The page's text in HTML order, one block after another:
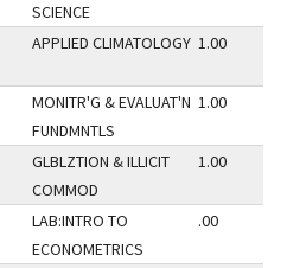
SCIENCE
APPLIED CLIMATOLOGY 1.00
MONITR'G & EVALUAT'N
FUNDMNTLS
1.00
GLBLZTION & ILLICIT
COMMOD
1.00
LAB:INTRO TO
ECONOMETRICS
.00